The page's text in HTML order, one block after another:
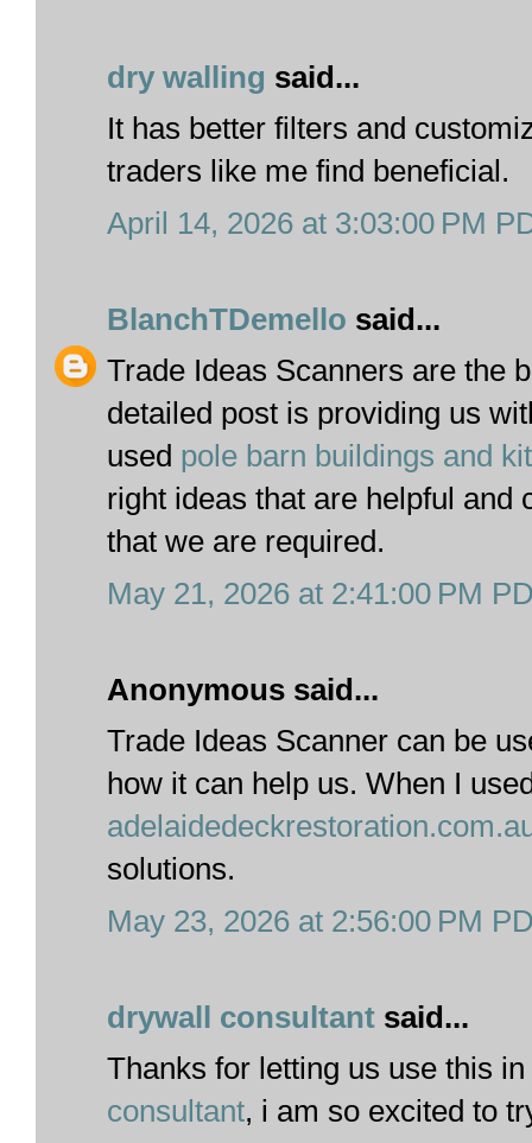
dry walling said...
It has better filters and
traders like me find beneficial.
April 14, 2026 at 3:03:00 PM
BlanchTDemello said...
Trade Ideas Scanners are the
detailed post is providing us
used pole barn buildings and
right ideas that are helpful and
that we are required.
May 21, 2026 at 2:41:00 PM
Anonymous said...
Trade Ideas Scanner can be
how it can help us. When I
solutions.
May 23, 2026 at 2:56:00 PM
drywall consultant said...
Thanks for letting us use this
consultant, i am so excited to